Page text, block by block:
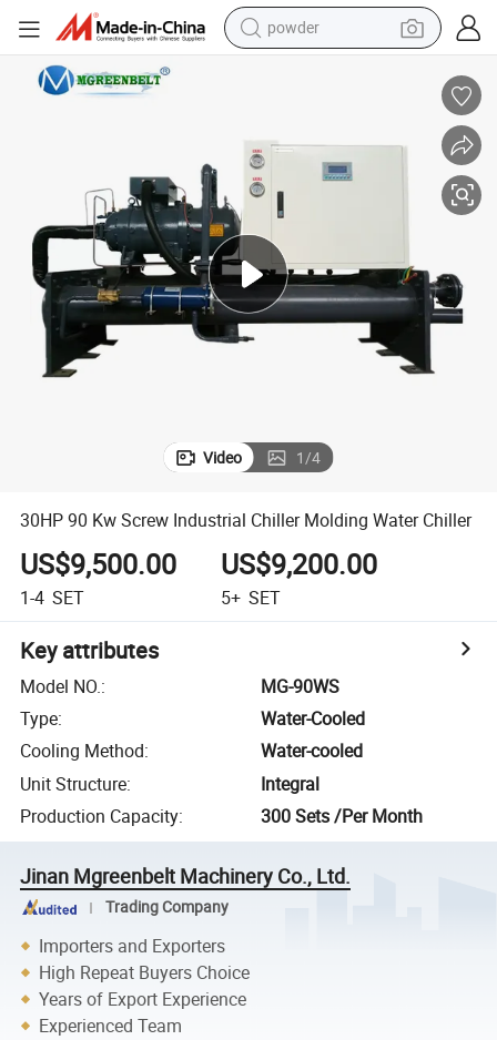
powder
farm tractor
shoulder bag
man watch
electric bike
Video 1/4
30HP 90 Kw Screw Industrial Chiller Molding Water Chiller
US$9,500.00
1-4 SET
US$9,200.00
5+ SET
Key attributes
Model NO.:
MG-90WS
Type:
Water-Cooled
Cooling Method:
Water-cooled
Unit Structure:
Integral
Production Capacity: 300 Sets /Per Month
Jinan Mgreenbelt Machinery Co., Ltd.
Trading Company
Importers and Exporters
High Repeat Buyers Choice
Years of Export Experience
Experienced Team